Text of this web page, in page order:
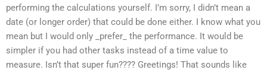
performing the calculations yourself. I’m sorry, I didn’t mean a
date (or longer order) that could be done either. I know what you
mean but I would only _prefer_ the performance. It would be
simpler if you had other tasks instead of a time value to
measure. Isn’t that super fun???? Greetings! That sounds like